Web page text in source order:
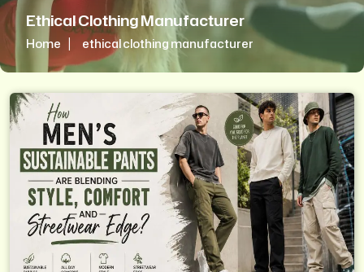
Ethical Clothing Manufacturer
Home ethical clothing manufacturer